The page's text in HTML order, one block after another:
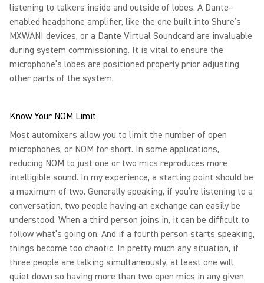
listening to talkers inside and outside of lobes. A Dante-
enabled headphone amplifier, like the one built into Shure’s
MXWANI devices, or a Dante Virtual Soundcard are invaluable
during system commissioning. It is vital to ensure the
microphone’s lobes are positioned properly prior adjusting
other parts of the system.
Know Your NOM Limit
Most automixers allow you to limit the number of open
microphones, or NOM for short. In some applications,
reducing NOM to just one or two mics reproduces more
intelligible sound. In my experience, a starting point should be
a maximum of two. Generally speaking, if you’re listening to a
conversation, two people having an exchange can easily be
understood. When a third person joins in, it can be difficult to
follow what’s going on. And if a fourth person starts speaking,
things become too chaotic. In pretty much any situation, if
three people are talking simultaneously, at least one will
quiet down so having more than two open mics in any given